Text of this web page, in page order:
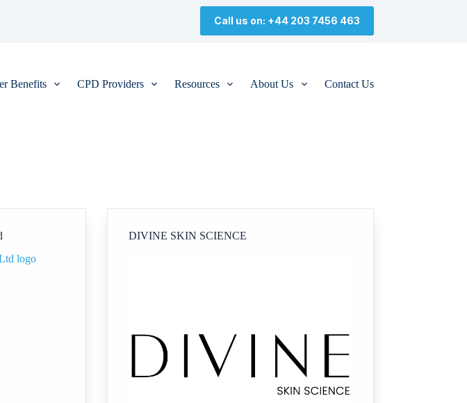
Call us on: +44 203 7456 463
Benefits CPD Providers Resources About Us Contact Us
DIVINE SKIN SCIENCE